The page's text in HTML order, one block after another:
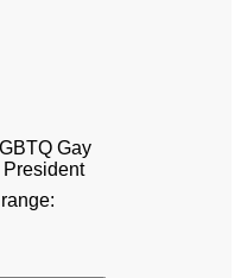
Gay
President